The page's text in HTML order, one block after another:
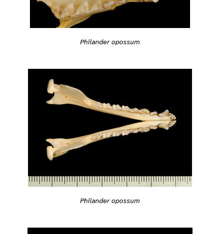
Philander opossum
Philander opossum